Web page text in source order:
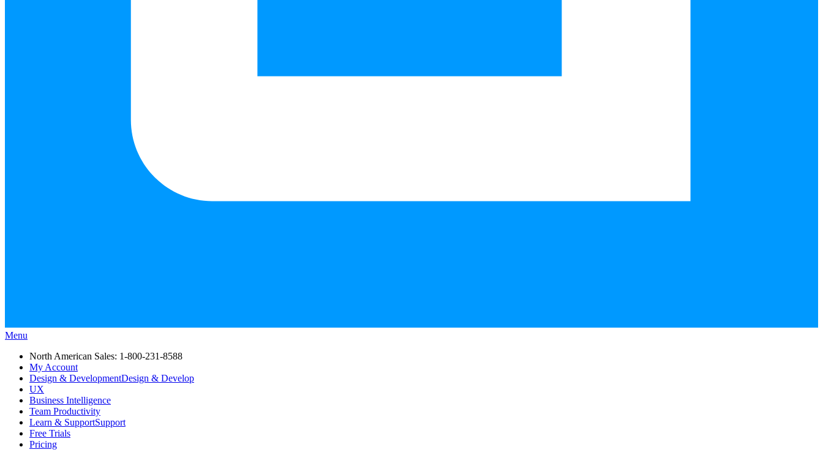
Menu
North American Sales: 1-800-231-8588
My Account
Design & DevelopmentDesign & Develop
UX
Business Intelligence
Team Productivity
Learn & SupportSupport
Free Trials
Pricing